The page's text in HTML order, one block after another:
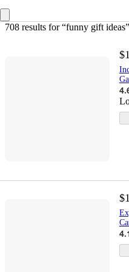
708 results for “funny gift ideas”